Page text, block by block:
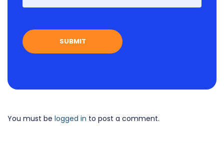
You must be logged in to post a comment.